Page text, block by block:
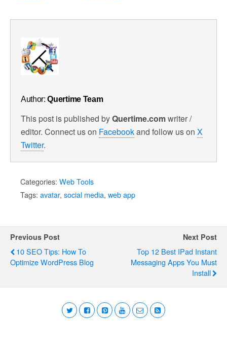
Author:Quertime Team
This post is published byQuertime.comwriter /
editor. Connect us on Facebookand follow us on X
Twitter.
Categories: Web Tools
Tags: avatar, social media, web app
Previous Post
10 SEO Tips: How To
Optimize WordPress Blog
Next Post
Top 12 Best IPad Instant
Messaging Apps You Must
Install